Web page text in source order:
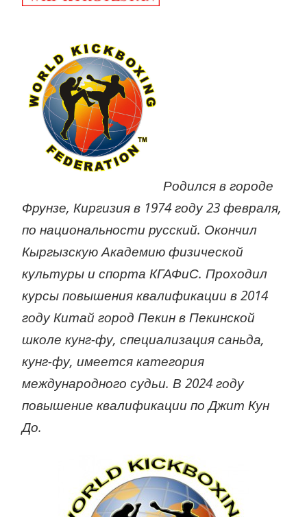
Родился в городе
Фрунзе, Киргизия в 1974 году 23 февраля,
по национальности русский. Окончил
Кыргызскую Академию физической
культуры и спорта КГАФиС. Проходил
курсы повышения квалификации в 2014
году Китай город Пекин в Пекинской
школе кунг-фу, специализация саньда,
кунг-фу, имеется категория
международного судьи. В 2024 году
повышение квалификации по Джит Кун
До.